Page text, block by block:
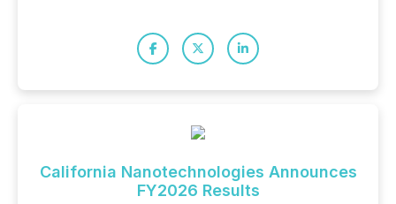
California Nanotechnologies Announces
FY2026 Results